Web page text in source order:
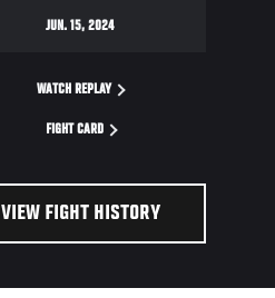
JUN. 15, 2024
WATCH REPLAY
FIGHT CARD
VIEW FIGHT HISTORY